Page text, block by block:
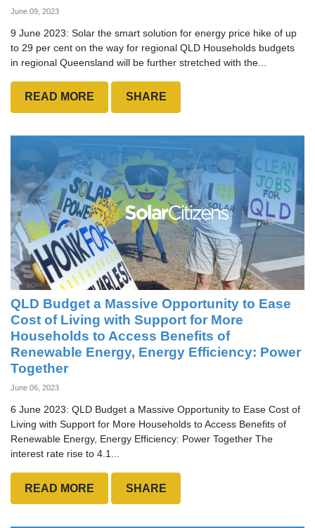
June 09, 2023
9 June 2023: Solar the smart solution for energy price hike of up
to 29 per cent on the way for regional QLD Households budgets
in regional Queensland will be further stretched with the...
READ MORE SHARE
QLD Budget a Massive Opportunity to Ease
Cost of Living with Support for More
Households to Access Benefits of
Renewable Energy, Energy Efficiency: Power
Together
June 06, 2023
6 June 2023: QLD Budget a Massive Opportunity to Ease Cost of
Living with Support for More Households to Access Benefits of
Renewable Energy, Energy Efficiency: Power Together The
interest rate rise to 4.1...
READ MORE SHARE